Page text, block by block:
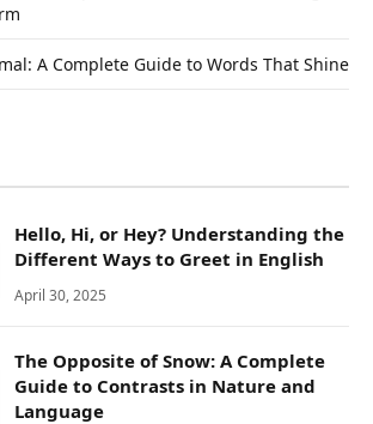
A Complete Guide to Words That Shine
Hello, Hi, or Hey? Understanding the
Different Ways to Greet in English
April 30, 2025
The Opposite of Snow: A Complete
Guide to Contrasts in Nature and
Language